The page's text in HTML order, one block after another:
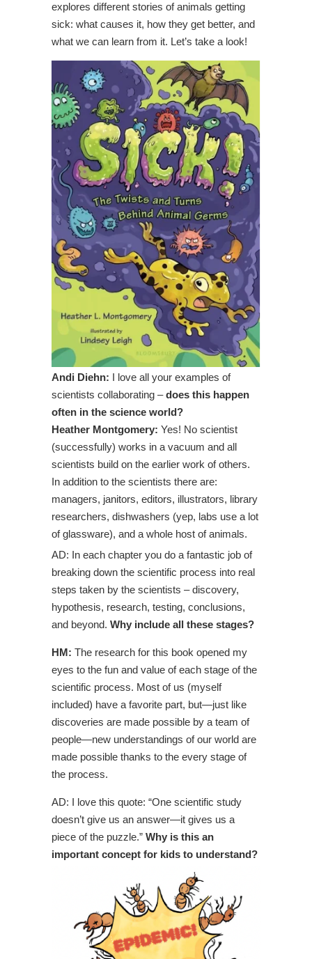
explores different stories of animals getting
sick: what causes it, how they get better, and
what we can learn from it. Let’s take a look!
Andi Diehn: I love all your examples of
scientists collaborating –does this happen
often in the science world?
Heather Montgomery: Yes! No scientist
(successfully) works in a vacuum and all
scientists build on the earlier work of others.
In addition to the scientists there are:
managers, janitors, editors, illustrators, library
researchers, dishwashers (yep, labs use a lot
of glassware), and a whole host of animals.
AD: In each chapter you do a fantastic job of
breaking down the scientific process into real
steps taken by the scientists – discovery,
hypothesis, research, testing, conclusions,
and beyond. Why include all these stages?
HM: The research for this book opened my
eyes to the fun and value of each stage of the
scientific process. Most of us (myself
included) have a favorite part, but—just like
discoveries are made possible by a team of
people—new understandings of our world are
made possible thanks to the every stage of
the process.
AD: I love this quote: “One scientific study
doesn’t give us an answer—it gives us a
piece of the puzzle.” Why is this an
important concept for kids to understand?